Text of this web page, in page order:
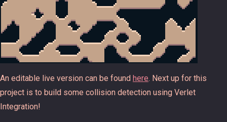
An editable live version can be found here. Next up for this
project is to build some collision detection using Verlet
Integration!